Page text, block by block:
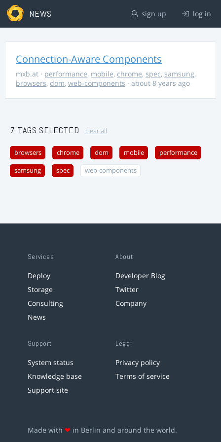
NEWS sign up log in
Connection-Aware Components
mxb.at · performance, mobile, chrome, spec, samsung,
browsers, dom, web-components · about 8 years ago
7 TAGS SELECTED clear all
browsers chrome dom mobile performance
samsung spec web-components
Services
Deploy
Storage
Consulting
News
About
Developer Blog
Twitter
Company
Support
System status
Knowledge base
Support site
Legal
Privacy policy
Terms of service
Made with ❤ in Berlin and around the world.